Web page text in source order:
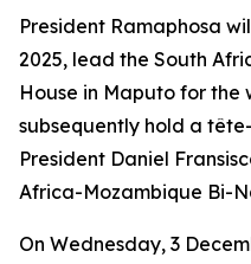
President Ramaphosa
2025, lead the South
House in Maputo for the
subsequently hold a
President Daniel
Africa-Mozambique Bi-
On Wednesday, 3